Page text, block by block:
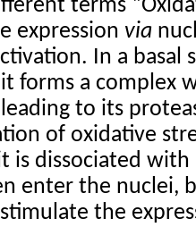
terms “
expression via
In a basal
forms a complex
leading to its
of oxidative
is dissociated with
enter the nuclei,
the